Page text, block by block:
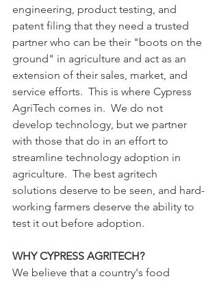
engineering, product testing, and
patent filing that they need a trusted
partner who can be their "boots on the
ground" in agriculture and act as an
extension of their sales, market, and
service efforts.  This is where Cypress
AgriTech comes in.  We do not
develop technology, but we partner
with those that do in an effort to
streamline technology adoption in
agriculture.  The best agritech
solutions deserve to be seen, and hard-
working farmers deserve the ability to
test it out before adoption.
WHY CYPRESS AGRITECH?
We believe that a country's food